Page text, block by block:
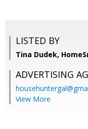
LISTED BY
Tina Dudek,
ADVERTISING
View More